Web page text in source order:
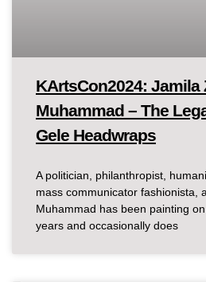
KArtsCon2024: Jamila
Muhammad – The
Gele Headwraps
A politician, philanthropist,
mass communicator fashionista,
Muhammad has been painting
years and occasionally does